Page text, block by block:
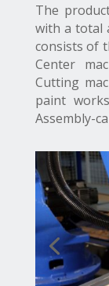
The
with a total
consists of
Center
Cutting
paint
Assembly-